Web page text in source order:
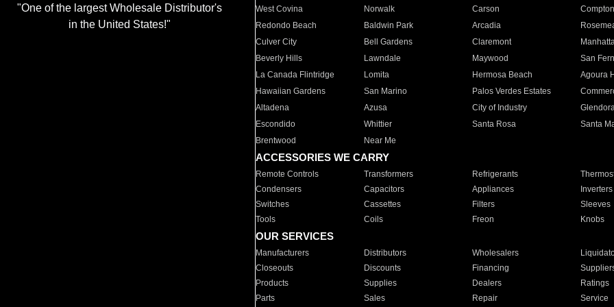
"One of the largest Wholesale Distributor's
in the United States!"
West Covina Norwalk Carson
Compton
Redondo Beach
Baldwin Park Arcadia
Culver City
Bell Gardens Claremont
Beverly Hills
Lawndale Maywood
San
La Canada Flintridge
Lomita Hermosa Beach
Agoura
Hawaiian Gardens
San Marino Palos Verdes Estates
Altadena
Azusa City of Industry
Escondido
Whittier Santa Rosa
Santa
Brentwood
Near Me
ACCESSORIES WE CARRY
Remote Controls Transformers Refrigerants
Condensers
Capacitors Appliances
Inverters
Switches
Cassettes Filters
Sleeves
Tools
Coils Freon Knobs
OUR SERVICES
Manufacturers Distributors Wholesalers
Closeouts
Discounts Financing
Products
Supplies Dealers
Ratings
Parts
Sales Repair Service